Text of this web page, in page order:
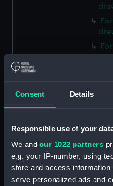
Consent Details
Responsible use of your
We and our 1022 partners
e.g. your IP-number, using
store and access
serve personalized ads and